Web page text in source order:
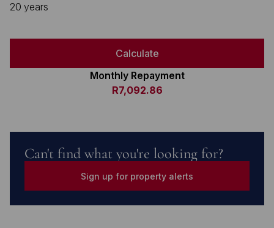
20 years
Calculate
Monthly Repayment
R7,092.86
Can't find what you're looking for?
Sign up for property alerts